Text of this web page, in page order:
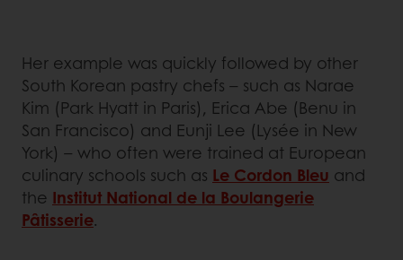
Her example was quickly followed by other
South Korean pastry chefs – such as Narae
Kim (Park Hyatt in Paris), Erica Abe (Benu in
San Francisco) and Eunji Lee (Lysée in New
York) – who often were trained at European
culinary schools such as Le Cordon Bleu and
the Institut National de la Boulangerie
Pâtisserie.